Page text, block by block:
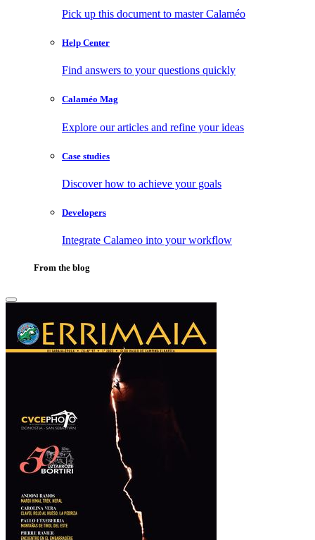
Pick up this document to master Calaméo
Help Center
Find answers to your questions quickly
Calaméo Mag
Explore our articles and refine your ideas
Case studies
Discover how to achieve your goals
Developers
Integrate Calameo into your workflow
From the blog